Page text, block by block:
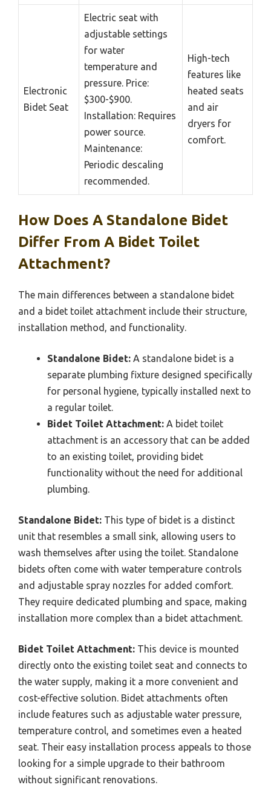
Electronic
Bidet Seat
Electric seat with
adjustable settings
for water
temperature and
pressure. Price:
$300-$900.
Installation: Requires
power source.
Maintenance:
Periodic descaling
recommended.
High-tech
features like
heated seats
and air
dryers for
comfort.
How Does A Standalone Bidet
Differ From A Bidet Toilet
Attachment?
The main differences between a standalone bidet
and a bidet toilet attachment include their structure,
installation method, and functionality.
Standalone Bidet: A standalone bidet is a
separate plumbing fixture designed specifically
for personal hygiene, typically installed next to
a regular toilet.
Bidet Toilet Attachment: A bidet toilet
attachment is an accessory that can be added
to an existing toilet, providing bidet
functionality without the need for additional
plumbing.
Standalone Bidet: This type of bidet is a distinct
unit that resembles a small sink, allowing users to
wash themselves after using the toilet. Standalone
bidets often come with water temperature controls
and adjustable spray nozzles for added comfort.
They require dedicated plumbing and space, making
installation more complex than a bidet attachment.
Bidet Toilet Attachment: This device is mounted
directly onto the existing toilet seat and connects to
the water supply, making it a more convenient and
cost-effective solution. Bidet attachments often
include features such as adjustable water pressure,
temperature control, and sometimes even a heated
seat. Their easy installation process appeals to those
looking for a simple upgrade to their bathroom
without significant renovations.